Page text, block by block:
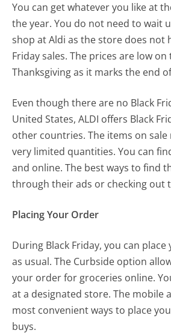
You can get whatever you like at
the year. You do not need to wait
shop at Aldi as the store does not
Friday sales. The prices are low
Thanksgiving as it marks the end
Even though there are no Black
United States, ALDI offers Black
other countries. The items on sale
very limited quantities. You can
and online. The best ways to find
through their ads or checking out
Placing Your Order
During Black Friday, you can
as usual. The Curbside option
your order for groceries online.
at a designated store. The mobile
most convenient ways to place
buys.